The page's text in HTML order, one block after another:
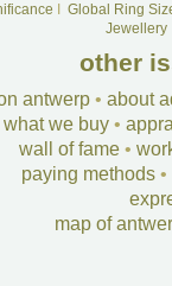
Global Ring
Jewellery
other
antwerp • about
what we buy •
wall of fame •
paying methods •
map of